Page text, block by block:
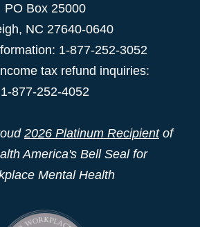
PO Box 25000
, NC 27640-0640
1-877-252-3052
tax refund inquiries:
1-877-252-4052
2026 Platinum Recipientof
America's Bell Seal for
Mental Health